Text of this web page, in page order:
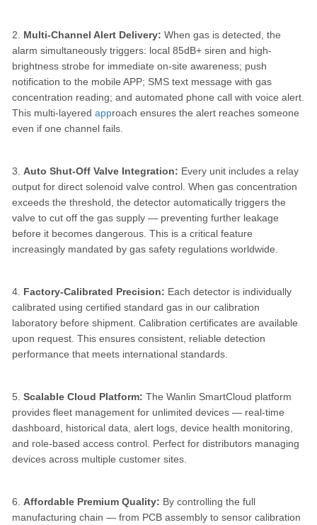
2. Multi-Channel Alert Delivery: When gas is detected, the
alarm simultaneously triggers: local 85dB+ siren and high-
brightness strobe for immediate on-site awareness; push
notification to the mobile APP; SMS text message with gas
concentration reading; and automated phone call with voice alert.
This multi-layered approach ensures the alert reaches someone
even if one channel fails.
3. Auto Shut-Off Valve Integration: Every unit includes a relay
output for direct solenoid valve control. When gas concentration
exceeds the threshold, the detector automatically triggers the
valve to cut off the gas supply — preventing further leakage
before it becomes dangerous. This is a critical feature
increasingly mandated by gas safety regulations worldwide.
4. Factory-Calibrated Precision: Each detector is individually
calibrated using certified standard gas in our calibration
laboratory before shipment. Calibration certificates are available
upon request. This ensures consistent, reliable detection
performance that meets international standards.
5. Scalable Cloud Platform: The Wanlin SmartCloud platform
provides fleet management for unlimited devices — real-time
dashboard, historical data, alert logs, device health monitoring,
and role-based access control. Perfect for distributors managing
devices across multiple customer sites.
6. Affordable Premium Quality: By controlling the full
manufacturing chain — from PCB assembly to sensor calibration